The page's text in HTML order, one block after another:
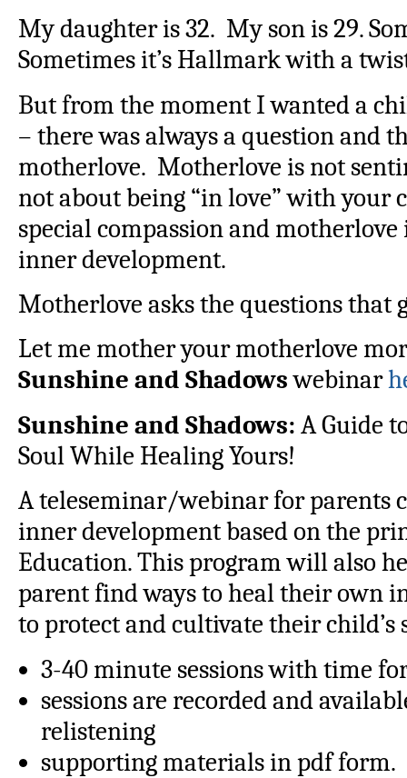
My daughter is 32. My son is 29.
Sometimes it’s Hallmark with a
But from the moment I wanted a
– there was always a question and
motherlove. Motherlove is not
not about being “in love” with
special compassion and
inner development.
Motherlove asks the questions that
Let me mother your motherlove
Sunshine and Shadowswebinar
Sunshine and Shadows: A Guide
Soul While Healing Yours!
A teleseminar/webinar for parents
inner development based on the
Education. This program will also
parent find ways to heal their own
to protect and cultivate their child’s
3-40 minute sessions with time
sessions are recorded and
relistening
supporting materials in pdf form.